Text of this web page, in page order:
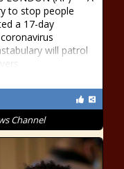
to stop people
a 17-day
will patrol
Channel